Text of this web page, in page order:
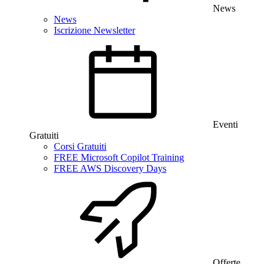
News
News
Iscrizione Newsletter
Eventi
Gratuiti
Corsi Gratuiti
FREE Microsoft Copilot Training
FREE AWS Discovery Days